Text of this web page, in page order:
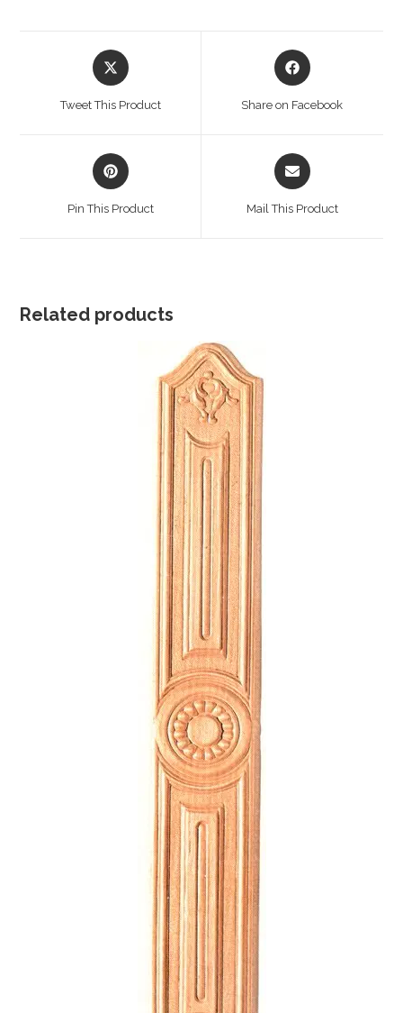
Opens
in
Tweet This Product
Opens
in
Share on Facebook
Opens
in
Pin This Product
Opens
in
Mail This Product
Related products